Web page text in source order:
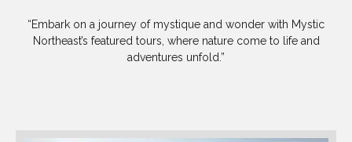
“Embark on a journey of mystique and wonder with Mystic
Northeast’s featured tours, where nature come to life and
adventures unfold.”